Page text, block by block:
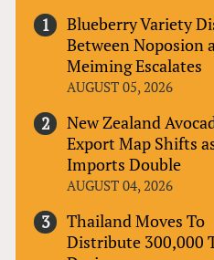
Blueberry Variety
Between Noposion
Meiming Escalates
AUGUST 05, 2026
New Zealand
Export Map Shifts
Imports Double
AUGUST 04, 2026
Thailand Moves To
Distribute 300,000